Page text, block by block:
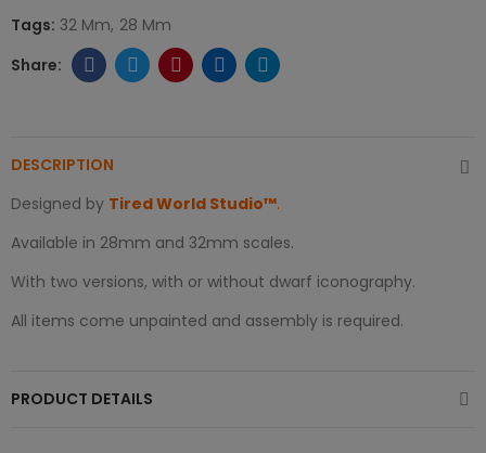
Tags: 32 Mm 28 Mm
DESCRIPTION
Designed by Tired World Studio™.
Available in 28mm and 32mm scales.
With two versions, with or without dwarf iconography.
All items come unpainted and assembly is required.
PRODUCT DETAILS